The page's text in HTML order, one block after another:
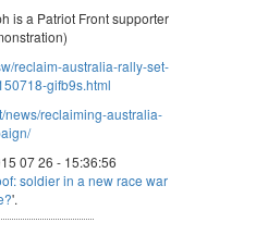
is a Patriot Front supporter
reclaim-australia-rally-set-
gifb9s.html
news/reclaiming-australia-
07 26 - 15:36:56
soldier in a new race war
'.